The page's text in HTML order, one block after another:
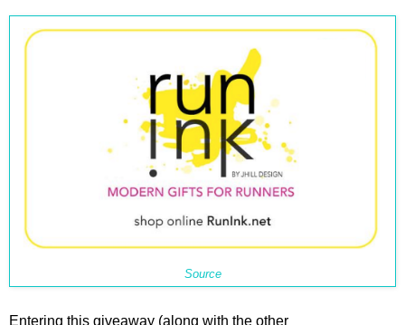
Source
Entering this giveaway (along with the other